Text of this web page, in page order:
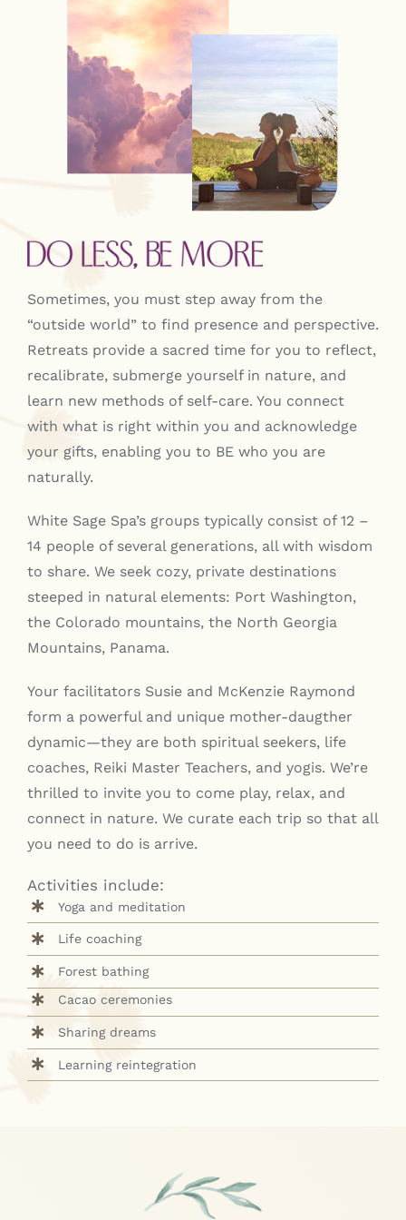
Contact
Sometimes, you must step away from the
“outside world” to find presence and perspective.
Retreats provide a sacred time for you to reflect,
recalibrate, submerge yourself in nature, and
learn new methods of self-care. You connect
with what is right within you and acknowledge
your gifts, enabling you to BE who you are
naturally.
White Sage Spa’s groups typically consist of 12 –
14 people of several generations, all with wisdom
to share. We seek cozy, private destinations
steeped in natural elements: Port Washington,
the Colorado mountains, the North Georgia
Mountains, Panama.
Your facilitators Susie and McKenzie Raymond
form a powerful and unique mother-daugther
dynamic—they are both spiritual seekers, life
coaches, Reiki Master Teachers, and yogis. We’re
thrilled to invite you to come play, relax, and
connect in nature. We curate each trip so that all
you need to do is arrive.
Activities include:
Yoga and meditation
Life coaching
Forest bathing
Cacao ceremonies
Sharing dreams
Learning reintegration